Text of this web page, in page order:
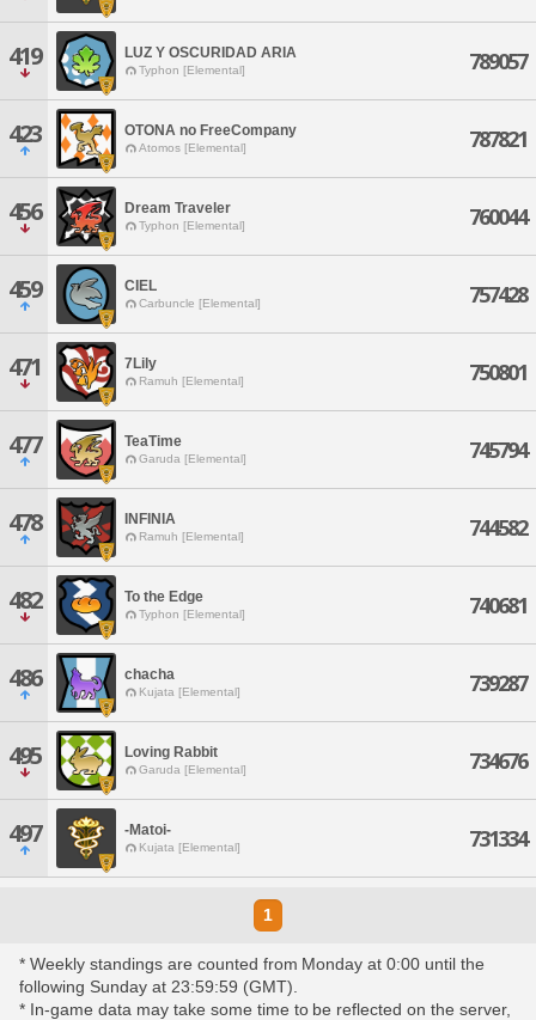
419 LUZ Y OSCURIDAD ARIA
Typhon [Elemental] 789057
423 OTONA no FreeCompany
Atomos [Elemental] 787821
456 Dream Traveler
Typhon [Elemental] 760044
459 CIEL
Carbuncle [Elemental] 757428
471 7Lily
Ramuh [Elemental] 750801
477 TeaTime
Garuda [Elemental] 745794
478 INFINIA
Ramuh [Elemental] 744582
482 To the Edge
Typhon [Elemental] 740681
486 chacha
Kujata [Elemental] 739287
495 Loving Rabbit
Garuda [Elemental] 734676
497 -Matoi-
Kujata [Elemental] 731334
1
* Weekly standings are counted from Monday at 0:00 until the
following Sunday at 23:59:59 (GMT).
* In-game data may take some time to be reflected on the server,